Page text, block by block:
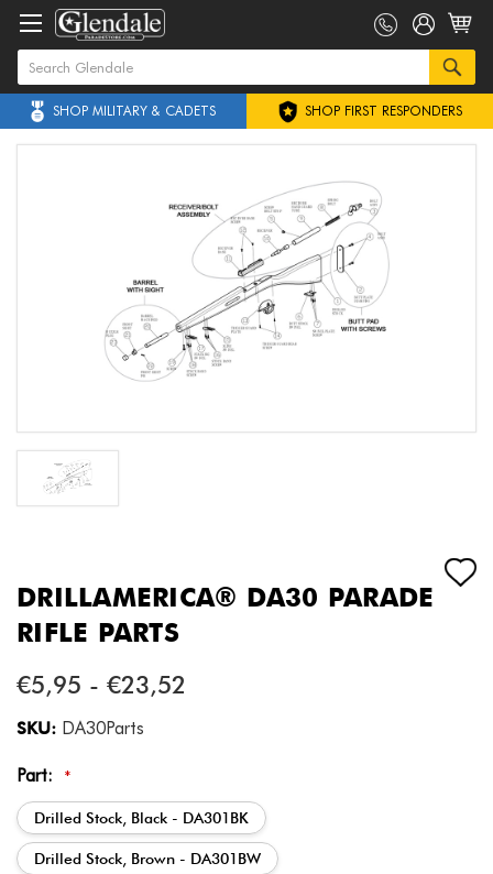
SHOP MILITARY & CADETS SHOP FIRST RESPONDERS
DRILLAMERICA® DA30 PARADE
RIFLE PARTS
€5,95 - €23,52
SKU: DA30Parts
Part: *
Drilled Stock, Black - DA301BK
Drilled Stock, Brown - DA301BW